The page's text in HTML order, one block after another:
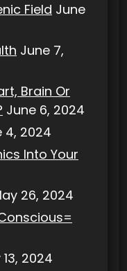
Field June
June 7,
Brain Or
June 6, 2024
4, 2024
Into Your
26, 2024
2024